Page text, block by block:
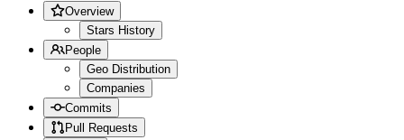
Overview
Stars History
People
Geo Distribution
Companies
Commits
Pull Requests